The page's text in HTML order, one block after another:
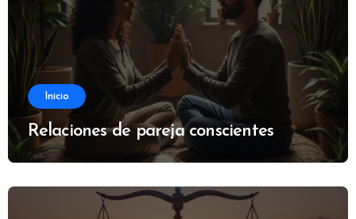
Inicio
Relaciones de pareja conscientes